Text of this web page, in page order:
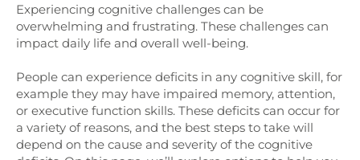
Experiencing cognitive challenges can be
overwhelming and frustrating. These challenges can
impact daily life and overall well-being.
People can experience deficits in any cognitive skill, for
example they may have impaired memory, attention,
or executive function skills. These deficits can occur for
a variety of reasons, and the best steps to take will
depend on the cause and severity of the cognitive